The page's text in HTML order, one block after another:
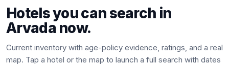
Hotels you can search in
Arvada now.
Current inventory with age-policy evidence, ratings, and a real
map. Tap a hotel or the map to launch a full search with dates